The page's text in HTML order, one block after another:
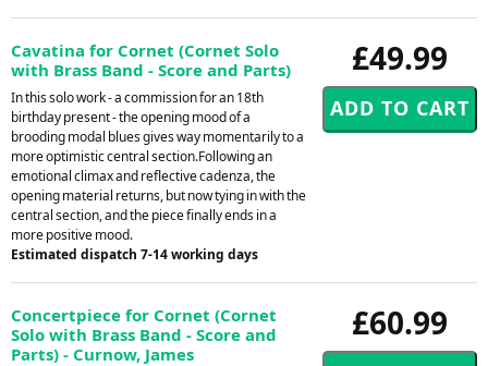
£49.99
Cavatina for Cornet (Cornet Solo
with Brass Band - Score and Parts)
In this solo work - a commission for an 18th
birthday present - the opening mood of a
brooding modal blues gives way momentarily to a
more optimistic central section.Following an
emotional climax and reflective cadenza, the
opening material returns, but now tying in with the
central section, and the piece finally ends in a
more positive mood.
Estimated dispatch 7-14 working days
£60.99
Concertpiece for Cornet (Cornet
Solo with Brass Band - Score and
Parts) - Curnow, James